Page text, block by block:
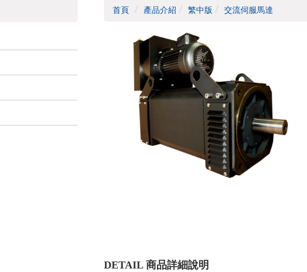
首頁 產品介紹 繁中版 交流伺服馬達
DETAIL 商品詳細說明